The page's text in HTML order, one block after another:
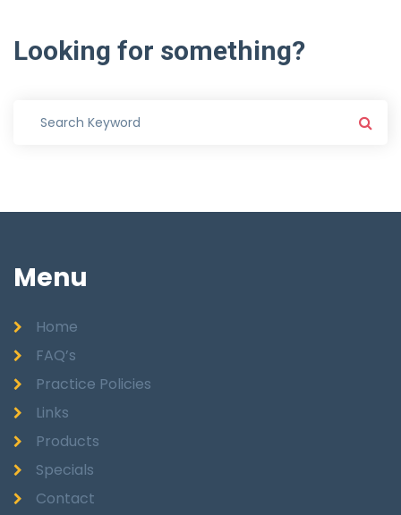
Looking for something?
Menu
Home
FAQ’s
Practice Policies
Links
Products
Specials
Contact